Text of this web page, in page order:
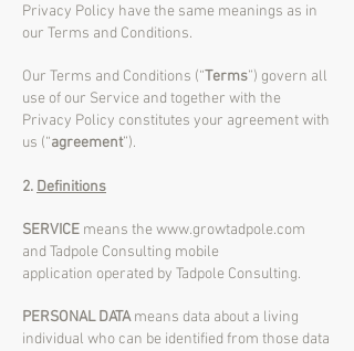
Privacy Policy have the same meanings as in
our Terms and Conditions.
Our Terms and Conditions (“Terms”) govern all
use of our Service and together with the
Privacy Policy constitutes your agreement with
us (“agreement”).
2. Definitions
SERVICE means the www.growtadpole.com
and Tadpole Consulting mobile
application operated by Tadpole Consulting.
PERSONAL DATAmeans data about a living
individual who can be identified from those data